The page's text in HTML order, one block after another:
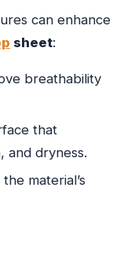
can enhance
sheet:
breathability
that
and dryness.
material’s